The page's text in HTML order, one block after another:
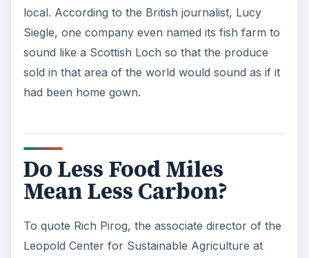
local. According to the British journalist, Lucy
Siegle, one company even named its fish farm to
sound like a Scottish Loch so that the produce
sold in that area of the world would sound as if it
had been home gown.
Do Less Food Miles
Mean Less Carbon?
To quote Rich Pirog, the associate director of the
Leopold Center for Sustainable Agriculture at